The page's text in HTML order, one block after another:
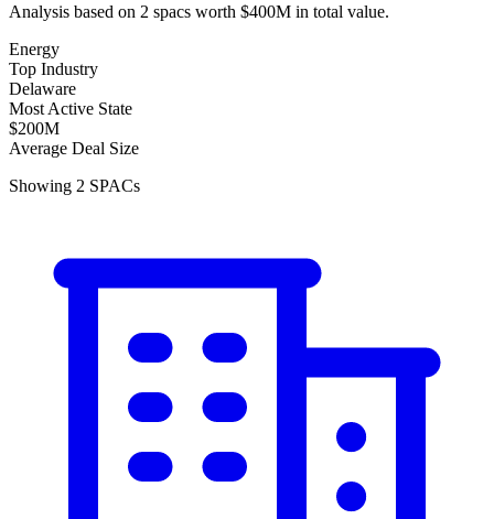
Analysis based on 2 spacs worth $400M in total value.
Energy
Top Industry
Delaware
Most Active State
$200M
Average Deal Size
Showing 2 SPACs